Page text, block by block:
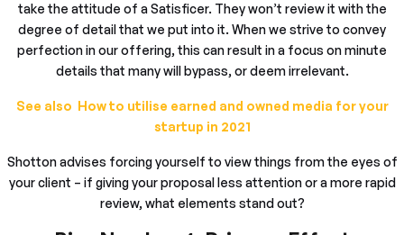
take the attitude of a Satisficer. They won’t review it with the
degree of detail that we put into it. When we strive to convey
perfection in our offering, this can result in a focus on minute
details that many will bypass, or deem irrelevant.
See also How to utilise earned and owned media for your
startup in 2021
Shotton advises forcing yourself to view things from the eyes of
your client – if giving your proposal less attention or a more rapid
review, what elements stand out?